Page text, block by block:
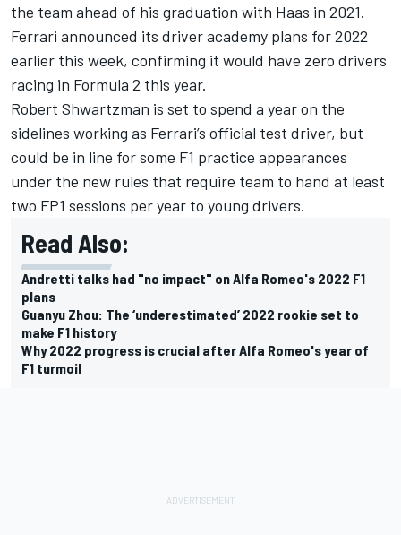
the team ahead of his graduation with Haas in 2021.
Ferrari announced its driver academy plans for 2022
earlier this week, confirming it would have zero drivers
racing in Formula 2 this year.
Robert Shwartzman is set to spend a year on the
sidelines working as Ferrari’s official test driver, but
could be in line for some F1 practice appearances
under the new rules that require team to hand at least
two FP1 sessions per year to young drivers.
Read Also:
Andretti talks had "no impact" on Alfa Romeo's 2022 F1
plans
Guanyu Zhou: The ‘underestimated’ 2022 rookie set to
make F1 history
Why 2022 progress is crucial after Alfa Romeo's year of
F1 turmoil